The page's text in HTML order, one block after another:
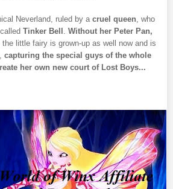
Neverland, ruled by a cruel queen , who
Tinker Bell
Without her Peter Pan,
the little fairy is grown-up as well now and is
capturing the special guys of the whole
her own new court of Lost Boys...